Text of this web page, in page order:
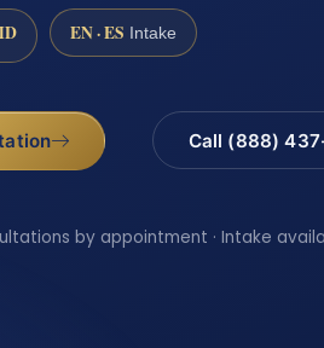
EN · ES Intake
Call (888)
by appointment · Intake